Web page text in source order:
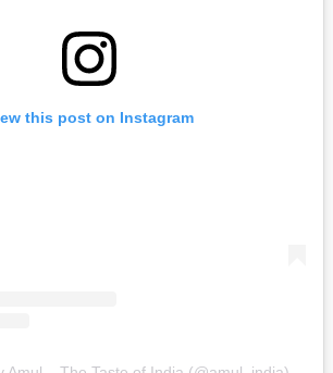
this post on Instagram